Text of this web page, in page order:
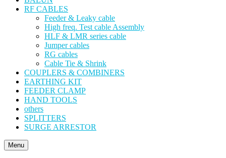
RF CABLES
Feeder & Leaky cable
High freq. Test cable Assembly
HLF & LMR series cable
Jumper cables
RG cables
Cable Tie & Shrink
COUPLERS & COMBINERS
EARTHING KIT
FEEDER CLAMP
HAND TOOLS
others
SPLITTERS
SURGE ARRESTOR
Menu